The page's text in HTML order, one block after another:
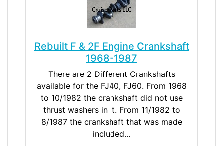
Rebuilt F & 2F Engine Crankshaft
1968-1987
There are 2 Different Crankshafts
available for the FJ40, FJ60. From 1968
to 10/1982 the crankshaft did not use
thrust washers in it. From 11/1982 to
8/1987 the crankshaft that was made
included...